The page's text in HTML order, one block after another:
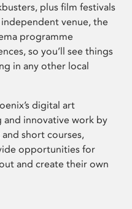
plus film festivals
venue, the
programme
so you’ll see things
in any other local
digital art
innovative work by
short courses,
opportunities for
and create their own